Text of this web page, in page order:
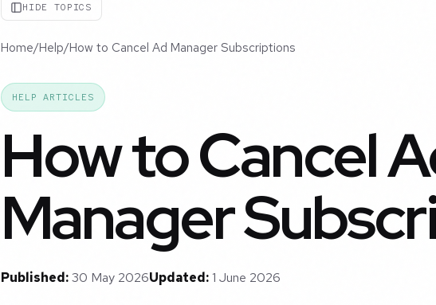
HIDE TOPICS
Home/Help/How to Cancel Ad Manager Subscriptions
HELP ARTICLES
How to Cancel
Manager
Published:30 May 2026Updated:1 June 2026